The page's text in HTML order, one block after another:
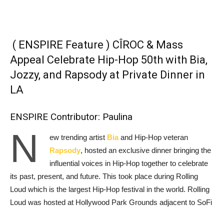
( ENSPIRE Feature ) CÎROC & Mass
Appeal Celebrate Hip-Hop 50th with Bia,
Jozzy, and Rapsody at Private Dinner in
LA
ENSPIRE Contributor: Paulina
N ew trending artist Biaand Hip-Hop veteran
Rapsody, hosted an exclusive dinner bringing the
influential voices in Hip-Hop together to celebrate
its past, present, and future. This took place during Rolling
Loud which is the largest Hip-Hop festival in the world. Rolling
Loud was hosted at Hollywood Park Grounds adjacent to SoFi